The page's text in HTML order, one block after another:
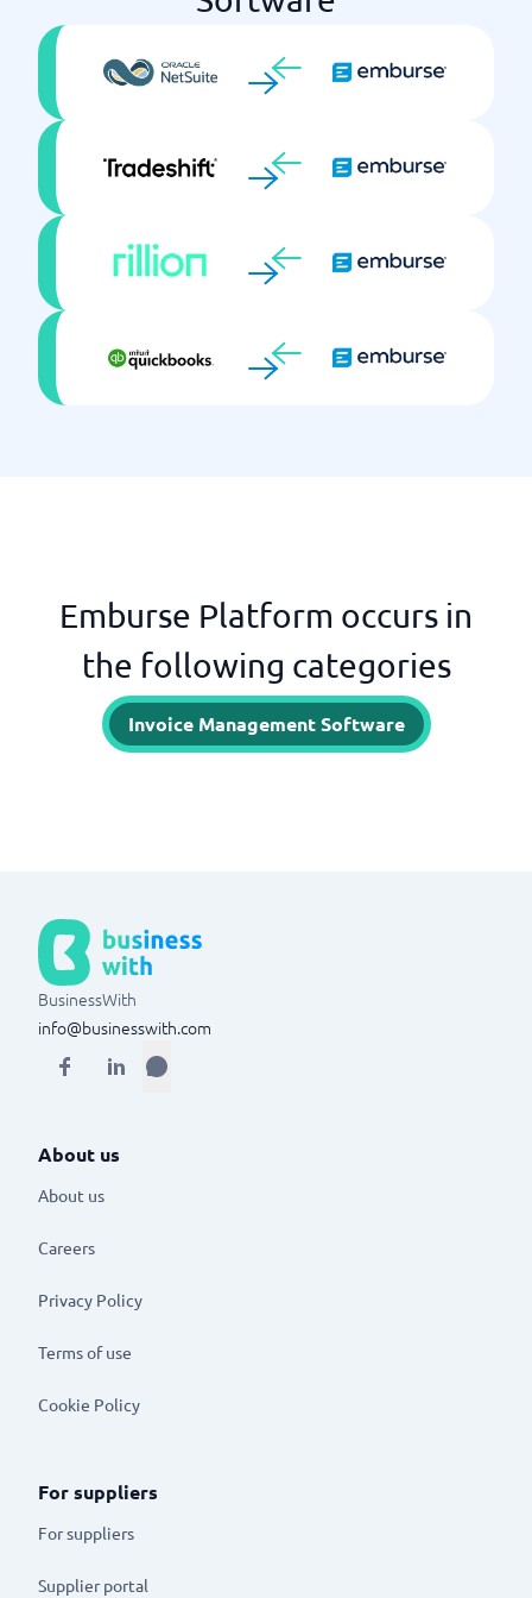
Emburse Platform occurs in
the following categories
Invoice Management Software
BusinessWith
info@businesswith.com
About us
About us
Careers
Privacy Policy
Terms of use
Cookie Policy
For suppliers
For suppliers
Supplier portal